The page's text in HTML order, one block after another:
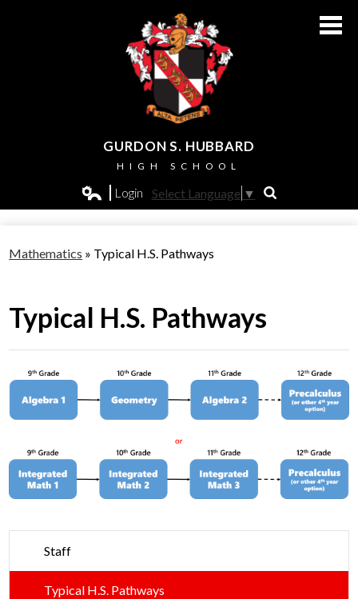
to
main
content
GURDON S. HUBBARD
HIGH SCHOOL
Academics
Athletics
Alumni
Edlio
Login Select Language ▼
Search
Mathematics » Typical H.S. Pathways
Typical H.S. Pathways
Staff
Typical H.S. Pathways